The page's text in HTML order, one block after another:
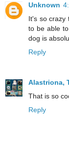
Unknown
It's so crazy
to be able
dog is
Reply
Alastriona,
That is so
Reply